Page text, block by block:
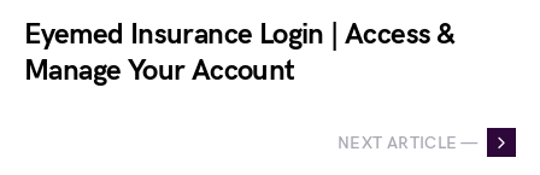
Eyemed Insurance Login | Access &
Manage Your Account
NEXT ARTICLE —